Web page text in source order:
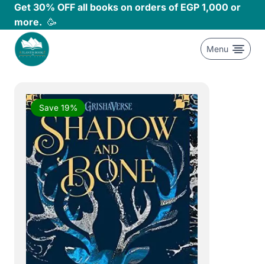
Skip
content
Get 30% OFF all books on orders of EGP 1,000 or
more. 🥳
Menu
Save 19%